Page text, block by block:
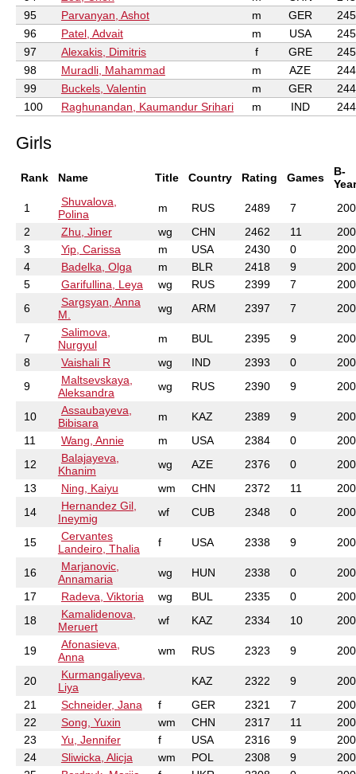
95
Parvanyan, Ashot m GER
96
Patel, Advait m USA
97
Alexakis, Dimitris f GRE
98
Muradli, Mahammad m AZE
99
Buckels, Valentin m GER
100
Raghunandan, Kaumandur Srihari m IND
Girls
Rank Name Title Country Rating Games
B-
Year
1
Shuvalova,
Polina
m RUS 2489 7
2
Zhu, Jiner wg CHN 2462 11
3
Yip, Carissa m USA 2430 0
4
Badelka, Olga m BLR 2418 9
5
Garifullina, Leya wg RUS 2399 7
6
Sargsyan, Anna
M.
wg ARM 2397 7
7
Salimova,
Nurgyul
m BUL 2395 9
8
Vaishali R wg IND 2393 0
9
Maltsevskaya,
Aleksandra
wg RUS 2390 9
10
Assaubayeva,
Bibisara
m KAZ 2389 9
11
Wang, Annie m USA 2384 0
12
Balajayeva,
Khanim
wg AZE 2376 0
13
Ning, Kaiyu wm CHN 2372 11
14
Hernandez Gil,
Ineymig
wf CUB 2348 0
15
Cervantes
Landeiro, Thalia
f USA 2338 9
16
Marjanovic,
Annamaria
wg HUN 2338 0
17
Radeva, Viktoria wg BUL 2335 0
18
Kamalidenova,
Meruert
wf KAZ 2334 10
19
Afonasieva,
Anna
wm RUS 2323 9
20
Kurmangaliyeva,
Liya
KAZ 2322 9
21
Schneider, Jana f GER 2321 7
22
Song, Yuxin wm CHN 2317 11
23
Yu, Jennifer f USA 2316 9
24
Sliwicka, Alicja wm POL 2308 9